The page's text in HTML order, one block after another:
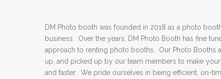
DM Photo booth was founded in 2018 as a photo
business. Over the years, DM Photo Booth has fine
approach to renting photo booths. Our Photo Booths
up, and picked up by our team members to make
and faster. We pride ourselves in being efficient, on-